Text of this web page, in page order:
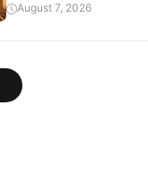
August 7, 2026